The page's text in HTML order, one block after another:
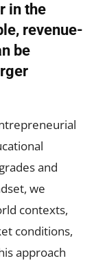
in the
revenue-
be
and
we
contexts,
conditions,
approach